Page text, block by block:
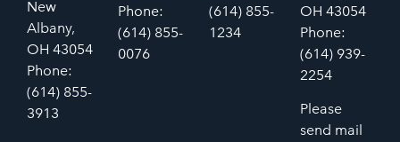
New
Albany,
OH 43054
Phone:
(614) 855-
3913
Phone:
(614) 855-
0076
(614) 855-
1234
OH 43054
Phone:
(614) 939-
2254
Please
send mail